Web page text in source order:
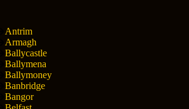
Antrim
Armagh
Ballycastle
Ballymena
Ballymoney
Banbridge
Bangor